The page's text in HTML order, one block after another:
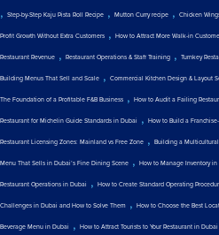
, Step-by-Step Kaju Pista Roll Recipe , Mutton Curry recipe , Chicken
Profit Growth Without Extra Customers , How to Attract More Walk-in
Restaurant Revenue , Restaurant Operations & Staff Training , Turnkey
Building Menus That Sell and Scale , Commercial Kitchen Design & Layout
The Foundation of a Profitable F&B Business , How to Audit a Failing
Restaurant for Michelin Guide Standards in Dubai , How to Build a
Restaurant Licensing Zones: Mainland vs Free Zone , Building a Multicultural
Menu That Sells in Dubai’s Fine Dining Scene , How to Manage Inventory
Restaurant Operations in Dubai , How to Create Standard Operating
Challenges in Dubai and How to Solve Them , How to Choose the Best
Beverage Menu in Dubai , How to Attract Tourists to Your Restaurant in Dubai